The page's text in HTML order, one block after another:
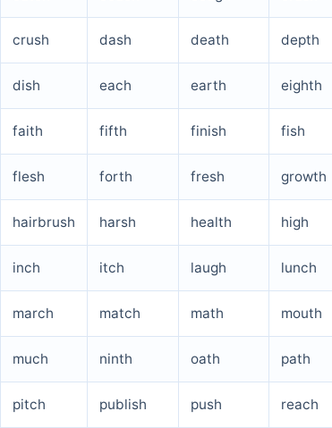
crush dash death depth
dish each earth eighth
faith fifth finish fish
flesh forth fresh growth
hairbrush harsh health high
inch itch laugh lunch
march match math mouth
much ninth oath path
pitch publish push reach